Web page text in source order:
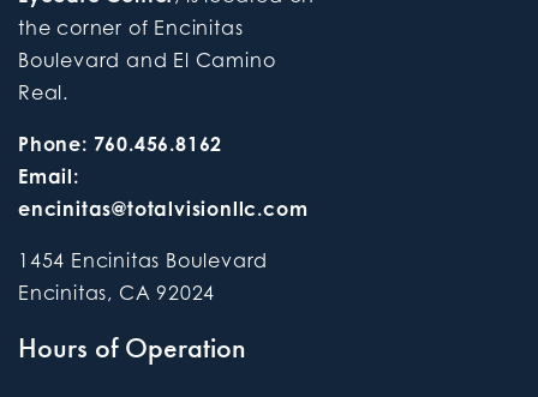
the corner of Encinitas
Boulevard and El Camino
Real.
Phone: 760.456.8162
Email:
encinitas@totalvisionllc.com
1454 Encinitas Boulevard
Encinitas, CA 92024
Hours of Operation